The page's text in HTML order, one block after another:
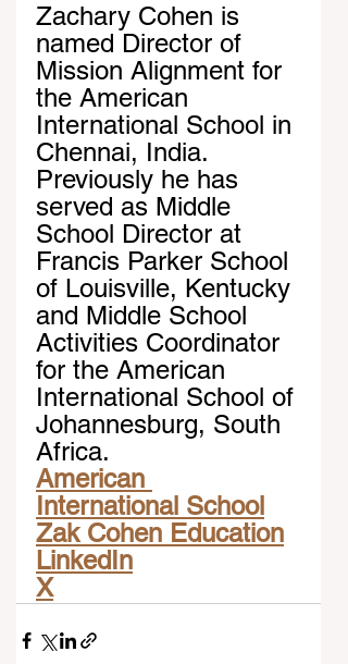
Zachary Cohen is
named Director of
Mission Alignment for
the American
International School in
Chennai, India.
Previously he has
served as Middle
School Director at
Francis Parker School
of Louisville, Kentucky
and Middle School
Activities Coordinator
for the American
International School of
Johannesburg, South
Africa.
American
International School
Zak Cohen Education
LinkedIn
X